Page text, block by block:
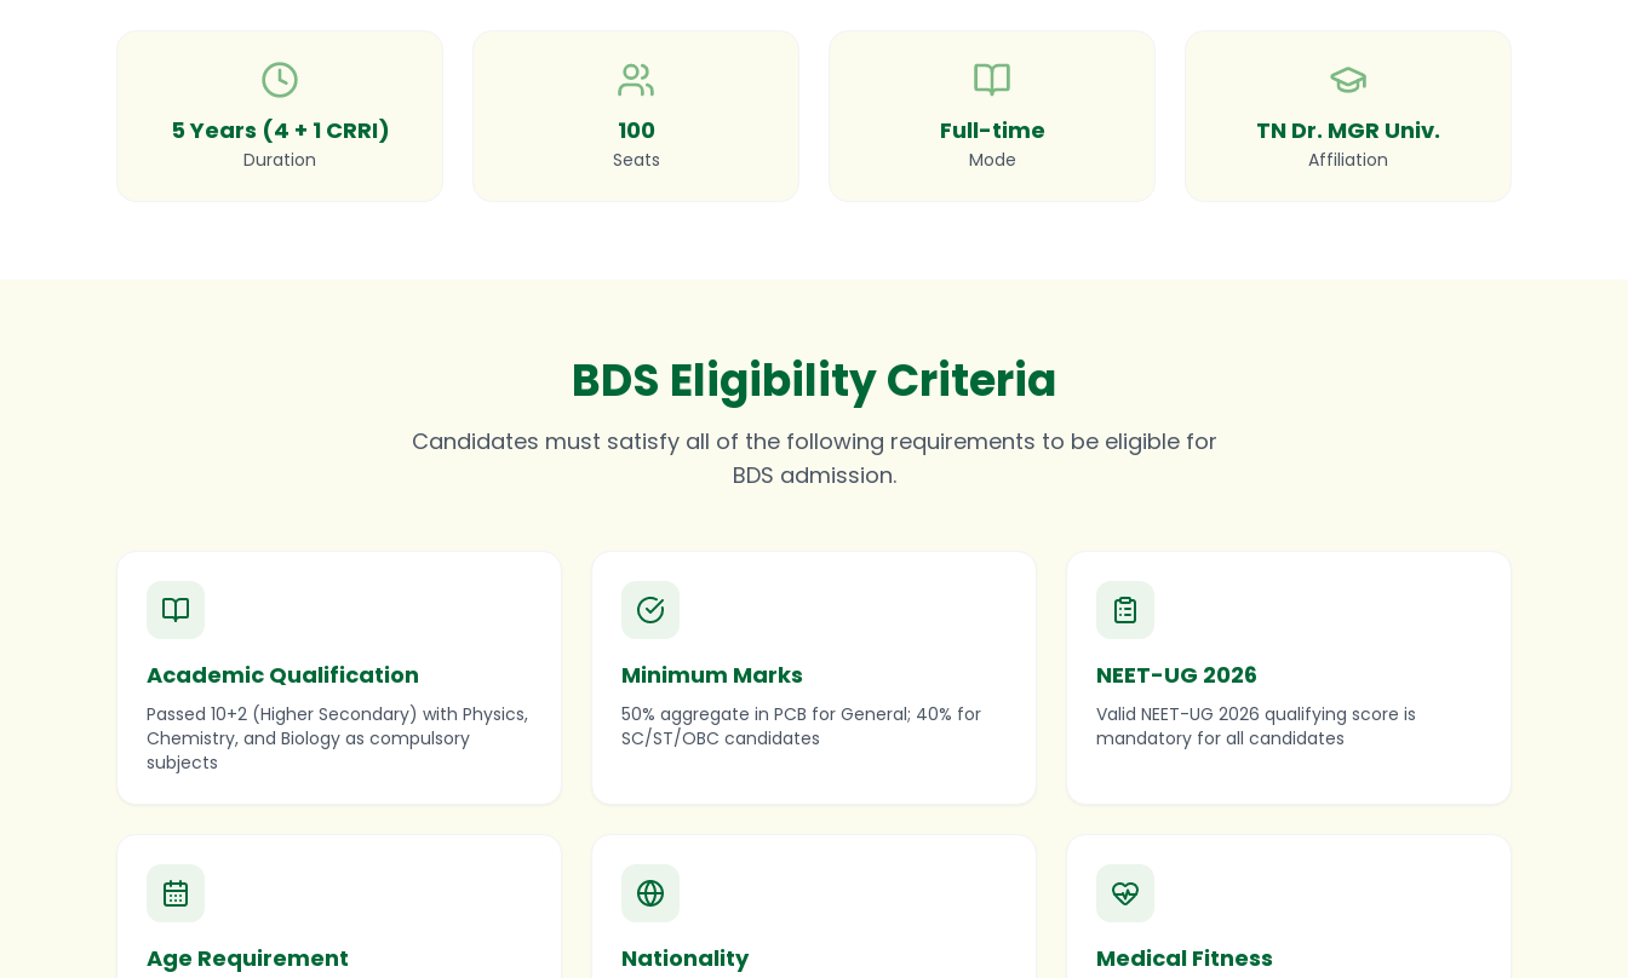
5 Years (4 + 1 CRRI)
Duration
100
Seats
Full-time
Mode
TN Dr. MGR Univ.
Affiliation
BDS Eligibility Criteria
Candidates must satisfy all of the following requirements to be eligible for
BDS admission.
Academic Qualification
Passed 10+2 (Higher Secondary) with Physics,
Chemistry, and Biology as compulsory
subjects
Minimum Marks
50% aggregate in PCB for General; 40% for
SC/ST/OBC candidates
NEET-UG 2026
Valid NEET-UG 2026 qualifying score is
mandatory for all candidates
Age Requirement Nationality Medical Fitness